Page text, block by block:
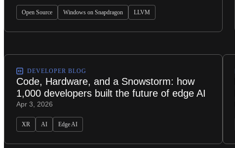
Open Source Windows on Snapdragon LLVM
DEVELOPER BLOG
Code, Hardware, and a Snowstorm: how
1,000 developers built the future of edge AI
Apr 3, 2026
XR AI Edge AI